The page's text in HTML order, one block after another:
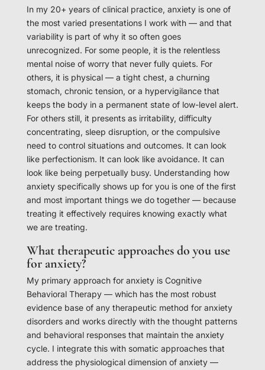
In my 20+ years of clinical practice, anxiety is one of
the most varied presentations I work with — and that
variability is part of why it so often goes
unrecognized. For some people, it is the relentless
mental noise of worry that never fully quiets. For
others, it is physical — a tight chest, a churning
stomach, chronic tension, or a hypervigilance that
keeps the body in a permanent state of low-level alert.
For others still, it presents as irritability, difficulty
concentrating, sleep disruption, or the compulsive
need to control situations and outcomes. It can look
like perfectionism. It can look like avoidance. It can
look like being perpetually busy. Understanding how
anxiety specifically shows up for you is one of the first
and most important things we do together — because
treating it effectively requires knowing exactly what
we are treating.
What therapeutic approaches do you use
for anxiety?
My primary approach for anxiety is Cognitive
Behavioral Therapy — which has the most robust
evidence base of any therapeutic method for anxiety
disorders and works directly with the thought patterns
and behavioral responses that maintain the anxiety
cycle. I integrate this with somatic approaches that
address the physiological dimension of anxiety —